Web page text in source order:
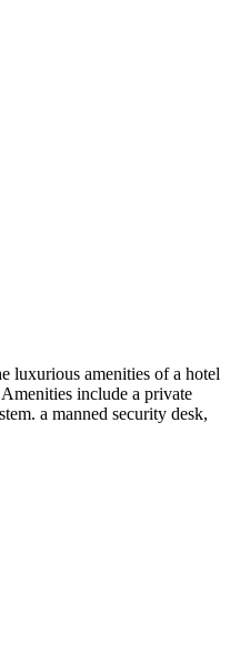
luxurious amenities of a hotel
include a private
a manned security desk,